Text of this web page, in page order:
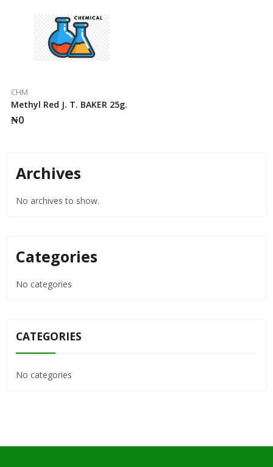
CHM
Methyl Red J. T. BAKER 25g.
₦0
Archives
No archives to show.
Categories
No categories
CATEGORIES
No categories